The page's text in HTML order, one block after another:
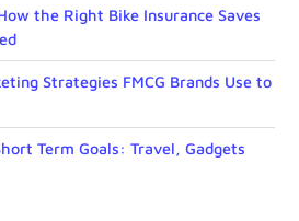
the Right Bike Insurance Saves
Strategies FMCG Brands Use to
Term Goals: Travel, Gadgets